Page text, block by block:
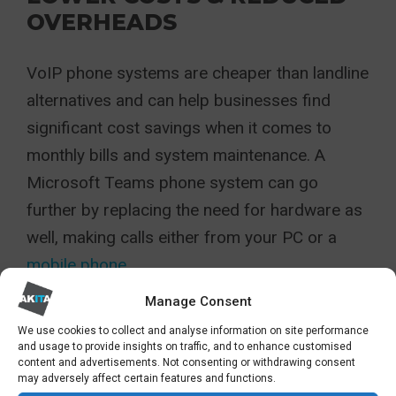
Manage Consent
We use cookies to collect and analyse information on site performance
and usage to provide insights on traffic, and to enhance customised
content and advertisements. Not consenting or withdrawing consent
may adversely affect certain features and functions.
OVERHEADS
VoIP phone systems are cheaper than landline
alternatives and can help businesses find
significant cost savings when it comes to
monthly bills and system maintenance. A
Microsoft Teams phone system can go
further by replacing the need for hardware as
well, making calls either from your PC or a
mobile phone.
DATA SECURITY WITH END-
TO-END ENCRYPTION
A Teams telephony is protected in